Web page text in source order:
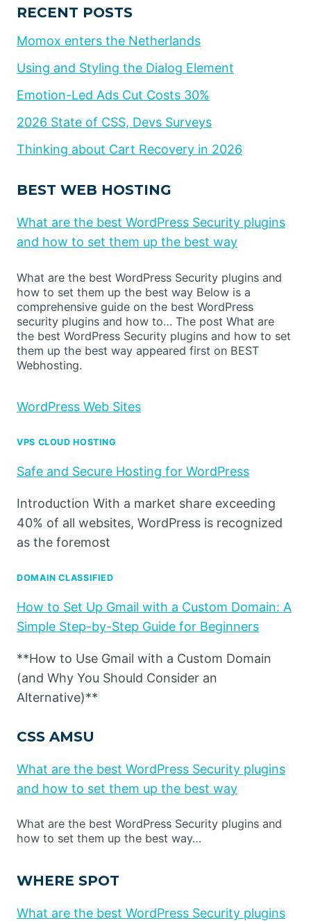
RECENT POSTS
Momox enters the Netherlands
Using and Styling the Dialog Element
Emotion-Led Ads Cut Costs 30%
2026 State of CSS, Devs Surveys
Thinking about Cart Recovery in 2026
BEST WEB HOSTING
What are the best WordPress Security plugins
and how to set them up the best way
What are the best WordPress Security plugins and
how to set them up the best way Below is a
comprehensive guide on the best WordPress
security plugins and how to… The post What are
the best WordPress Security plugins and how to set
them up the best way appeared first on BEST
Webhosting.
WordPress Web Sites
VPS CLOUD HOSTING
Safe and Secure Hosting for WordPress
Introduction With a market share exceeding
40% of all websites, WordPress is recognized
as the foremost
DOMAIN CLASSIFIED
How to Set Up Gmail with a Custom Domain: A
Simple Step-by-Step Guide for Beginners
**How to Use Gmail with a Custom Domain
(and Why You Should Consider an
Alternative)**
CSS AMSU
What are the best WordPress Security plugins
and how to set them up the best way
What are the best WordPress Security plugins and
how to set them up the best way…
WHERE SPOT
What are the best WordPress Security plugins